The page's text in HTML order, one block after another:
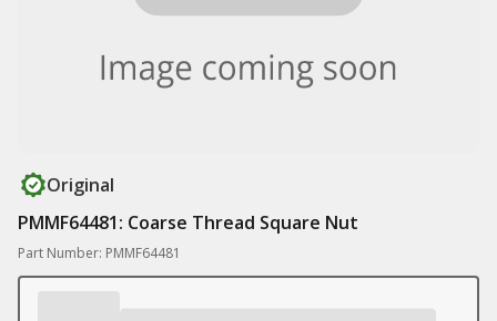
Original
PMMF64481: Coarse Thread Square Nut
Part Number: PMMF64481